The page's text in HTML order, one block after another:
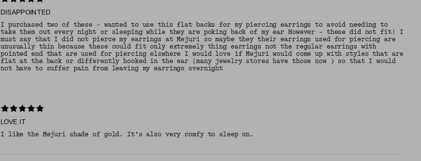
DISAPPOINTED
I purchased two of these - wanted to use this flat backs for my piercing earrings to avoid needing to
take them out every night or sleeping while they are poking back of my ear However - these did not fit! I
must say that I did not pierce my earrings at Mejuri so maybe they their earrings used for piercing are
unusually thin because these could fit only extremely thing earrings not the regular earrings with
pointed end that are used for piercing elswhere I would love if Mejuri would come up with styles that are
flat at the back or differently hooked in the ear (many jewelry stores have those now ) so that I would
not have to suffer pain from leaving my earrings overnight
LOVE IT
I like the Mejuri shade of gold. It’s also very comfy to sleep on.